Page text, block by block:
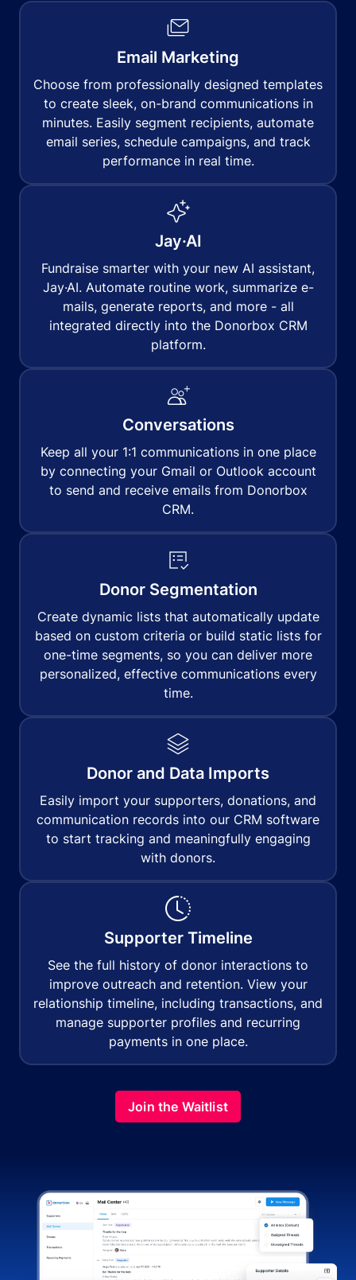
Email Marketing
Choose from professionally designed templates
to create sleek, on-brand communications in
minutes. Easily segment recipients, automate
email series, schedule campaigns, and track
performance in real time.
Jay·AI
Fundraise smarter with your new AI assistant,
Jay·AI. Automate routine work, summarize e-
mails, generate reports, and more - all
integrated directly into the Donorbox CRM
platform.
Conversations
Keep all your 1:1 communications in one place
by connecting your Gmail or Outlook account
to send and receive emails from Donorbox
CRM.
Donor Segmentation
Create dynamic lists that automatically update
based on custom criteria or build static lists for
one-time segments, so you can deliver more
personalized, effective communications every
time.
Donor and Data Imports
Easily import your supporters, donations, and
communication records into our CRM software
to start tracking and meaningfully engaging
with donors.
Supporter Timeline
See the full history of donor interactions to
improve outreach and retention. View your
relationship timeline, including transactions, and
manage supporter profiles and recurring
payments in one place.
Join the Waitlist